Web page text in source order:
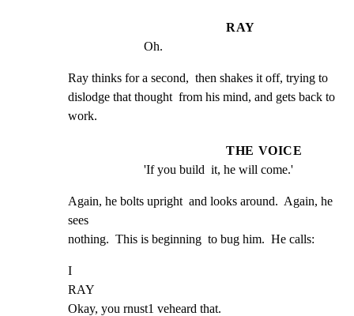
RAY
Oh.
Ray thinks for a second,  then shakes it off, trying to
dislodge that thought  from his mind, and gets back to
work.
THE VOICE
'If you build  it, he will come.'
Again, he bolts upright  and looks around.  Again, he
sees
nothing.  This is beginning  to bug him.  He calls:
I
RAY
Okay, you rnust1 veheard that.